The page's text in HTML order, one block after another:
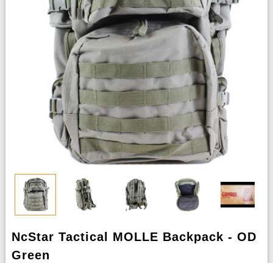
NcStar Tactical MOLLE Backpack - OD
Green